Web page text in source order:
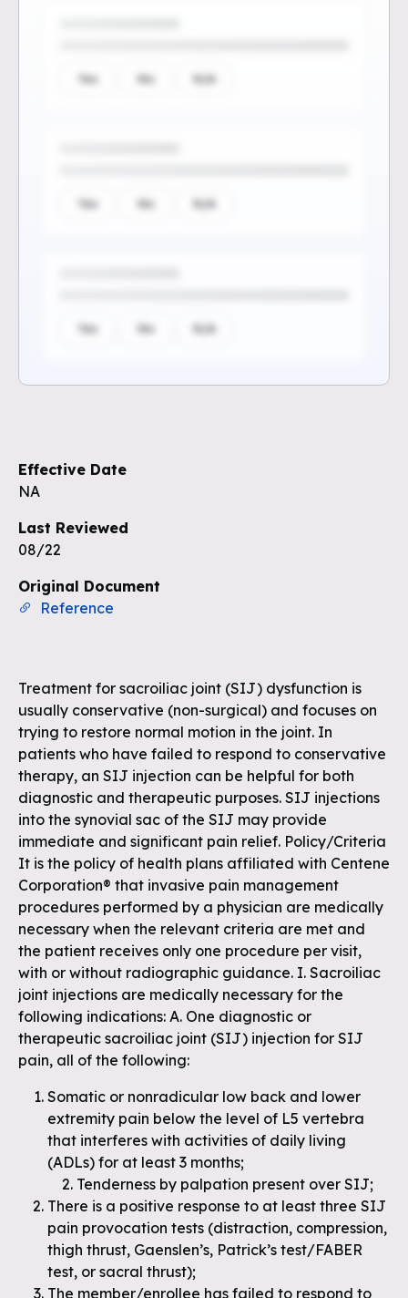
Yes No N/A
Yes No N/A
Yes No N/A
Effective Date
NA
Last Reviewed
08/22
Original Document
Reference
Treatment for sacroiliac joint (SIJ) dysfunction is
usually conservative (non-surgical) and focuses on
trying to restore normal motion in the joint. In
patients who have failed to respond to conservative
therapy, an SIJ injection can be helpful for both
diagnostic and therapeutic purposes. SIJ injections
into the synovial sac of the SIJ may provide
immediate and significant pain relief. Policy/Criteria
It is the policy of health plans affiliated with Centene
Corporation® that invasive pain management
procedures performed by a physician are medically
necessary when the relevant criteria are met and
the patient receives only one procedure per visit,
with or without radiographic guidance. I. Sacroiliac
joint injections are medically necessary for the
following indications: A. One diagnostic or
therapeutic sacroiliac joint (SIJ) injection for SIJ
pain, all of the following:
Somatic or nonradicular low back and lower
extremity pain below the level of L5 vertebra
that interferes with activities of daily living
(ADLs) for at least 3 months;
Tenderness by palpation present over SIJ;
There is a positive response to at least three SIJ
pain provocation tests (distraction, compression,
thigh thrust, Gaenslen’s, Patrick’s test/FABER
test, or sacral thrust);
The member/enrollee has failed to respond to